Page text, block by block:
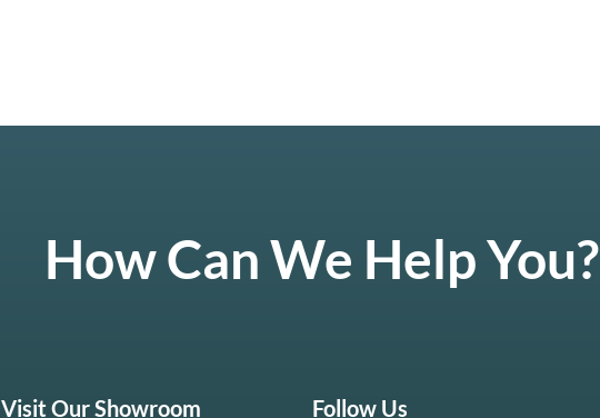
How Can We Help You?
Visit Our Showroom Follow Us